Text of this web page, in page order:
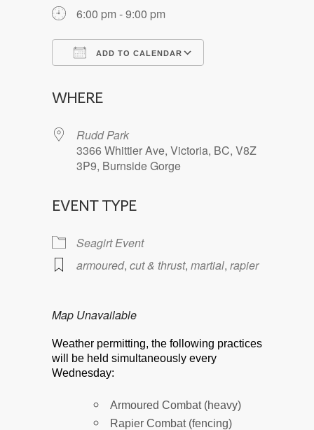
6:00 pm - 9:00 pm
ADD TO CALENDAR
WHERE
Rudd Park
3366 Whittier Ave, Victoria, BC, V8Z
3P9, Burnside Gorge
EVENT TYPE
Seagirt Event
armoured, cut & thrust, martial, rapier
Map Unavailable
Weather permitting, the following practices
will be held simultaneously every
Wednesday:
Armoured Combat (heavy)
Rapier Combat (fencing)